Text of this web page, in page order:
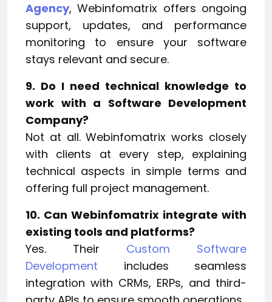
Agency, Webinfomatrix offers ongoing
support, updates, and performance
monitoring to ensure your software
stays relevant and secure.
9. Do I need technical knowledge to
work with a Software Development
Company?
Not at all. Webinfomatrix works closely
with clients at every step, explaining
technical aspects in simple terms and
offering full project management.
10. Can Webinfomatrix integrate with
existing tools and platforms?
Yes. Their Custom Software
Development includes seamless
integration with CRMs, ERPs, and third-